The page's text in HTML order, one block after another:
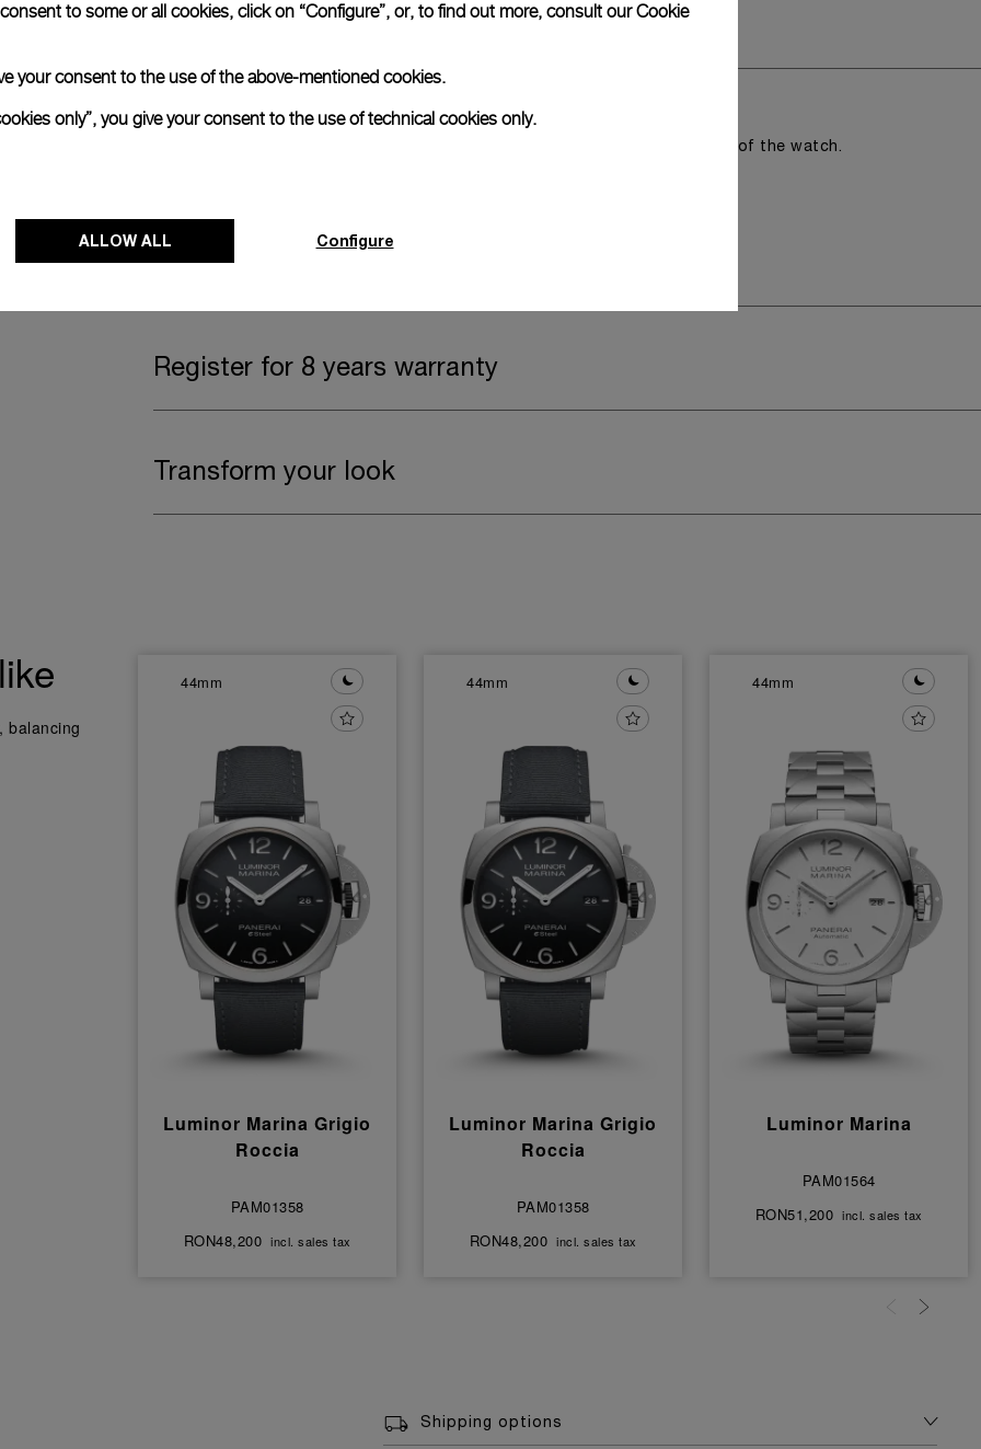
Complimentary Strap
Offering practical versatility without compromising the aesthetic direction of the watch.
Watch Box
Register for 8 years warranty
Transform your look
balancing
44mm
Luminor Marina Grigio
Roccia
PAM01358
RON48,200 incl. sales tax
44mm
Luminor Marina Grigio
Roccia
PAM01358
RON48,200 incl. sales tax
44mm
Luminor Marina
PAM01564
RON51,200 incl. sales tax
Shipping options
to some or all cookies, click on “Configure”, or, to find out more, consult ourCookie
your consent to the use of the above-mentioned cookies.
only”, you give your consent to the use of technical cookies only.
ALLOW ALL Configure